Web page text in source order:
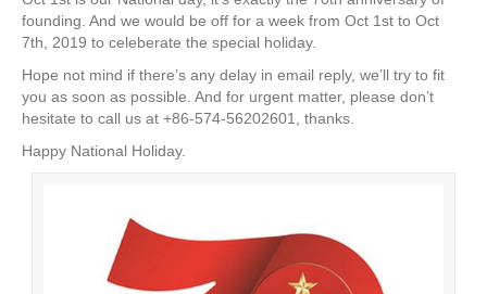
e
b
o
o
k
er e
st
e
dI
n
e
founding. And we would be off for a week from Oct 1st to Oct
7th, 2019 to celeberate the special holiday.
Hope not mind if there’s any delay in email reply, we’ll try to fit
you as soon as possible. And for urgent matter, please don’t
hesitate to call us at +86-574-56202601, thanks.
Happy National Holiday.